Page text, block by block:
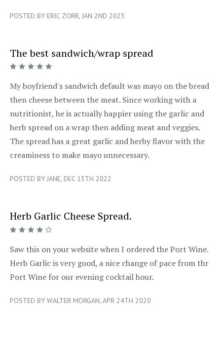
POSTED BY ERIC ZORR, JAN 2ND 2023
The best sandwich/wrap spread
5/5
My boyfriend's sandwich default was mayo on the bread
then cheese between the meat. Since working with a
nutritionist, he is actually happier using the garlic and
herb spread on a wrap then adding meat and veggies.
The spread has a great garlic and herby flavor with the
creaminess to make mayo unnecessary.
POSTED BY JANE, DEC 13TH 2022
Herb Garlic Cheese Spread.
4/5
Saw this on your website when I ordered the Port Wine.
Herb Garlic is very good, a nice change of pace from thr
Port Wine for our evening cocktail hour.
POSTED BY WALTER MORGAN, APR 24TH 2020